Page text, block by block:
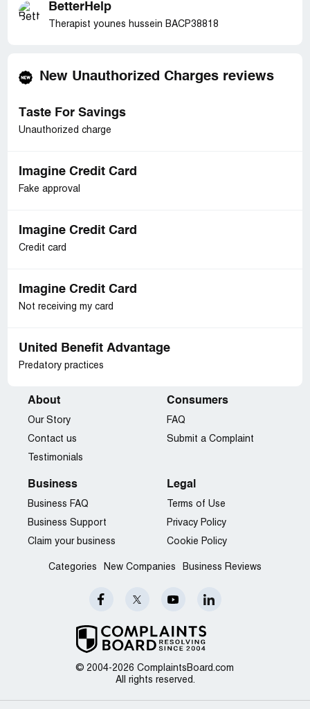
BetterHelp
Therapist younes hussein BACP38818
New Unauthorized Charges reviews
Taste For Savings
Unauthorized charge
Imagine Credit Card
Fake approval
Imagine Credit Card
Credit card
Imagine Credit Card
Not receiving my card
United Benefit Advantage
Predatory practices
© 2004-2026 ComplaintsBoard.com
All rights reserved.
About
Our Story
Contact us
Testimonials
Consumers
FAQ
Submit a Complaint
Business
Business FAQ
Business Support
Claim your business
Legal
Terms of Use
Privacy Policy
Cookie Policy
Categories New Companies Business Reviews